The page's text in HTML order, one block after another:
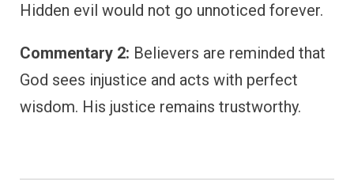
Hidden evil would not go unnoticed forever.
Commentary 2: Believers are reminded that
God sees injustice and acts with perfect
wisdom. His justice remains trustworthy.